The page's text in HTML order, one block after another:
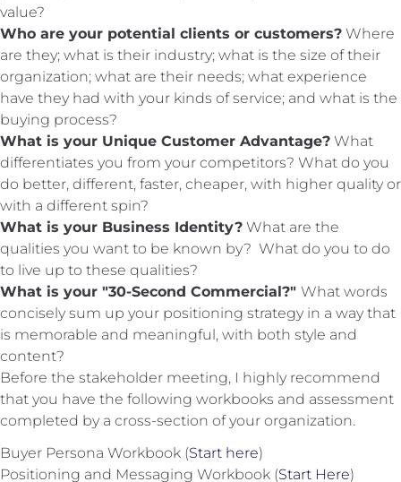
value?
Who are your potential clients or customers? Where
are they; what is their industry; what is the size of their
organization; what are their needs; what experience
have they had with your kinds of service; and what is the
buying process?
What is your Unique Customer Advantage? What
differentiates you from your competitors? What do you
do better, different, faster, cheaper, with higher quality or
with a different spin?
What is your Business Identity? What are the
qualities you want to be known by? What do you to do
to live up to these qualities?
What is your "30-Second Commercial?" What words
concisely sum up your positioning strategy in a way that
is memorable and meaningful, with both style and
content?
Before the stakeholder meeting, I highly recommend
that you have the following workbooks and assessment
completed by a cross-section of your organization.
Buyer Persona Workbook (Start here)
Positioning and Messaging Workbook (Start Here)